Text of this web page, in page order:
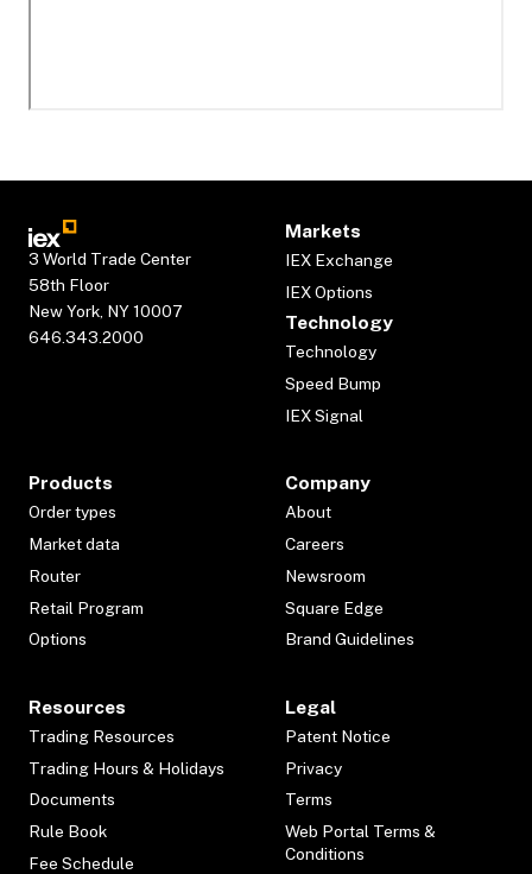
3 World Trade Center
58th Floor
New York, NY 10007
646.343.2000
Markets
IEX Exchange
IEX Options
Technology
Technology
Speed Bump
IEX Signal
Products
Order types
Market data
Router
Retail Program
Options
Company
About
Careers
Newsroom
Square Edge
Brand Guidelines
Resources
Trading Resources
Trading Hours & Holidays
Documents
Rule Book
Fee Schedule
Legal
Patent Notice
Privacy
Terms
Web Portal Terms &
Conditions